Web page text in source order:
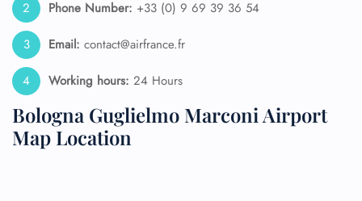
Phone Number: +33 (0) 9 69 39 36 54
Email: contact@airfrance.fr
Working hours: 24 Hours
Bologna Guglielmo Marconi Airport
Map Location